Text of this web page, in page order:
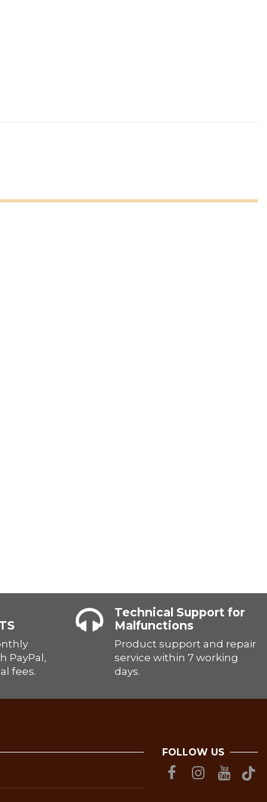
PayPal,
fees.
Technical Support for
Malfunctions
Product support and repair
service within 7 working
days.
FOLLOW US